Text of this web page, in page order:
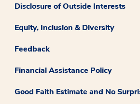
Disclosure of Outside Interests
Equity, Inclusion & Diversity
Feedback
Financial Assistance Policy
Good Faith Estimate and No